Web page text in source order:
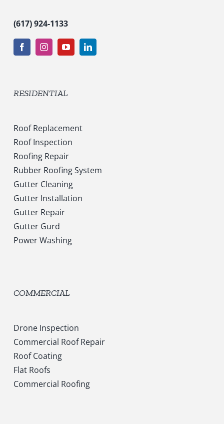
(617) 924-1133
RESIDENTIAL
Roof Replacement
Roof Inspection
Roofing Repair
Rubber Roofing System
Gutter Cleaning
Gutter Installation
Gutter Repair
Gutter Gurd
Power Washing
COMMERCIAL
Drone Inspection
Commercial Roof Repair
Roof Coating
Flat Roofs
Commercial Roofing